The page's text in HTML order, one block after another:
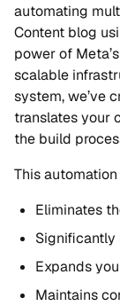
automating
Content blog
power of
scalable
system, we’ve
translates your
the build
This
Eliminates
Significantly
Expands
Maintains